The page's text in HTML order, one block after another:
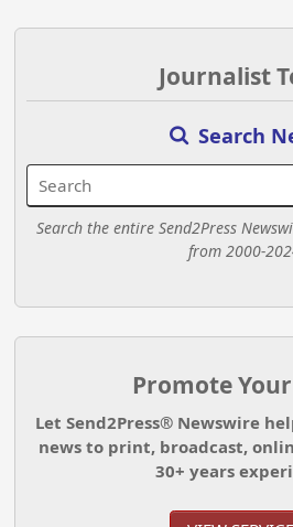
Journalist
Search
Search the entire Send2Press
from 2000-
Promote
Let Send2Press® Newswire
news to print, broadcast,
30+ years